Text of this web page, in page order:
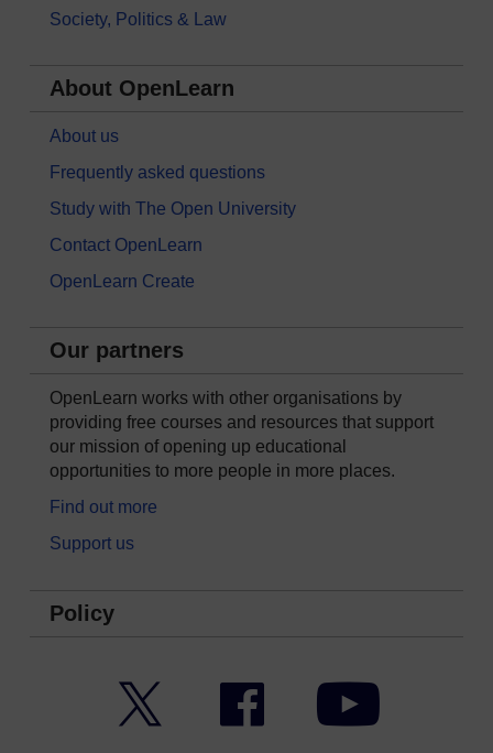
Society, Politics & Law
About OpenLearn
About us
Frequently asked questions
Study with The Open University
Contact OpenLearn
OpenLearn Create
Our partners
OpenLearn works with other organisations by
providing free courses and resources that support
our mission of opening up educational
opportunities to more people in more places.
Find out more
Support us
Policy
Facebook YouTube